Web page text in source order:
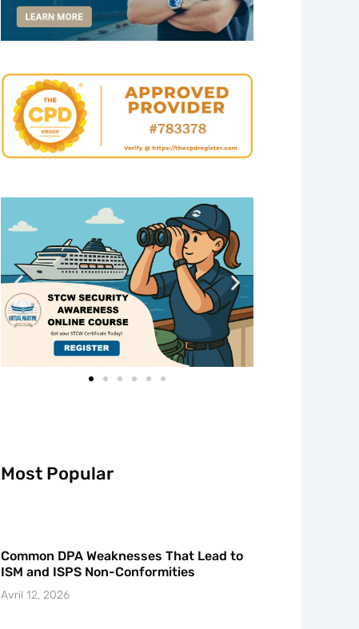
Most Popular
Common DPA Weaknesses That Lead to
ISM and ISPS Non-Conformities
Avril 12, 2026